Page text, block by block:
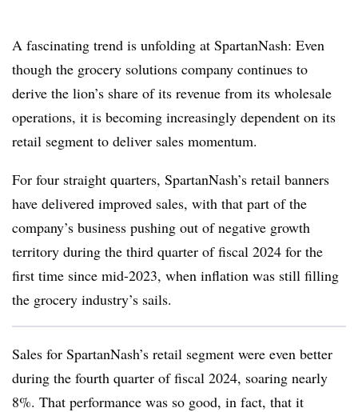
A fascinating trend is unfolding at SpartanNash: Even
though the grocery solutions company continues to
derive the lion’s share of its revenue from its wholesale
operations, it is becoming increasingly dependent on its
retail segment to deliver sales momentum.
For four straight quarters, SpartanNash’s retail banners
have delivered improved sales, with that part of the
company’s business pushing out of negative growth
territory during the third quarter of fiscal 2024 for the
first time since mid-2023, when inflation was still filling
the grocery industry’s sails.
Sales for SpartanNash’s retail segment were even better
during the fourth quarter of fiscal 2024, soaring nearly
8%. That performance was so good, in fact, that it